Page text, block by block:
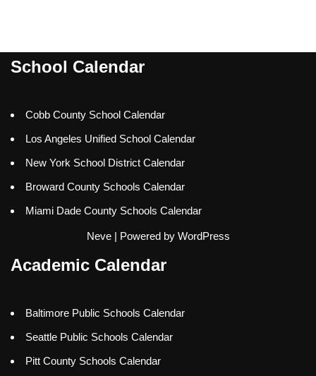
School Calendar
Cobb County School Calendar
Los Angeles Unified School Calendar
New York School District Calendar
Broward County Schools Calendar
Miami Dade County Schools Calendar
Neve| Powered by WordPress
Academic Calendar
Baltimore Public Schools Calendar
Seattle Public Schools Calendar
Pitt County Schools Calendar